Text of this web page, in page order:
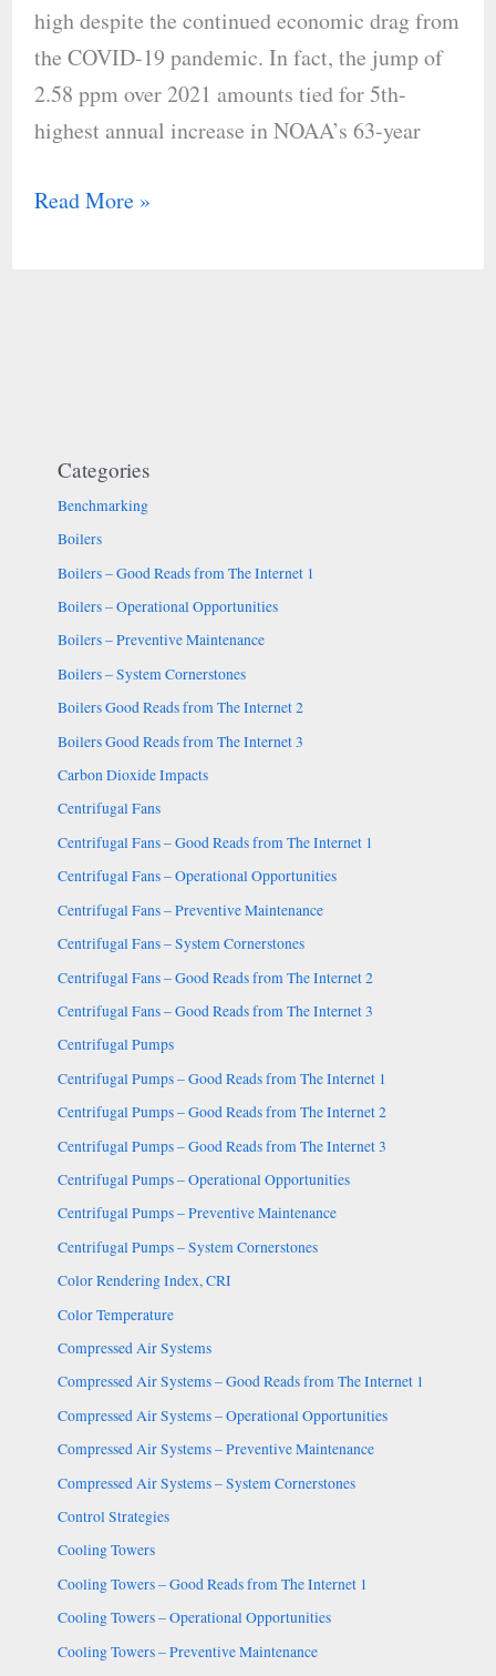
high despite the continued economic drag from
the COVID-19 pandemic. In fact, the jump of
2.58 ppm over 2021 amounts tied for 5th-
highest annual increase in NOAA’s 63-year
Read More »
Categories
Benchmarking
Boilers
Boilers – Good Reads from The Internet 1
Boilers – Operational Opportunities
Boilers – Preventive Maintenance
Boilers – System Cornerstones
Boilers Good Reads from The Internet 2
Boilers Good Reads from The Internet 3
Carbon Dioxide Impacts
Centrifugal Fans
Centrifugal Fans – Good Reads from The Internet 1
Centrifugal Fans – Operational Opportunities
Centrifugal Fans – Preventive Maintenance
Centrifugal Fans – System Cornerstones
Centrifugal Fans – Good Reads from The Internet 2
Centrifugal Fans – Good Reads from The Internet 3
Centrifugal Pumps
Centrifugal Pumps – Good Reads from The Internet 1
Centrifugal Pumps – Good Reads from The Internet 2
Centrifugal Pumps – Good Reads from The Internet 3
Centrifugal Pumps – Operational Opportunities
Centrifugal Pumps – Preventive Maintenance
Centrifugal Pumps – System Cornerstones
Color Rendering Index, CRI
Color Temperature
Compressed Air Systems
Compressed Air Systems – Good Reads from The Internet 1
Compressed Air Systems – Operational Opportunities
Compressed Air Systems – Preventive Maintenance
Compressed Air Systems – System Cornerstones
Control Strategies
Cooling Towers
Cooling Towers – Good Reads from The Internet 1
Cooling Towers – Operational Opportunities
Cooling Towers – Preventive Maintenance